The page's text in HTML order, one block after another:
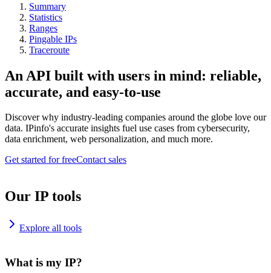
Summary
Statistics
Ranges
Pingable IPs
Traceroute
An API built with users in mind: reliable,
accurate, and easy-to-use
Discover why industry-leading companies around the globe love our
data. IPinfo's accurate insights fuel use cases from cybersecurity,
data enrichment, web personalization, and much more.
Get started for freeContact sales
Our IP tools
Explore all tools
What is my IP?